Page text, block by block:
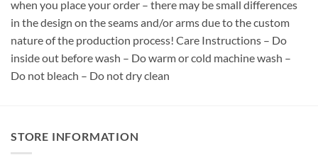
when you place your order – there may be small differences
in the design on the seams and/or arms due to the custom
nature of the production process! Care Instructions – Do
inside out before wash – Do warm or cold machine wash –
Do not bleach – Do not dry clean
STORE INFORMATION